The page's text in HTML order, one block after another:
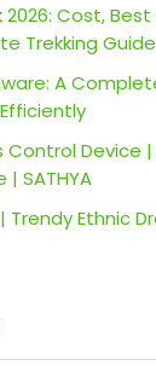
Cost,
Trekking Guide
A
Device
SATHYA
Ethnic